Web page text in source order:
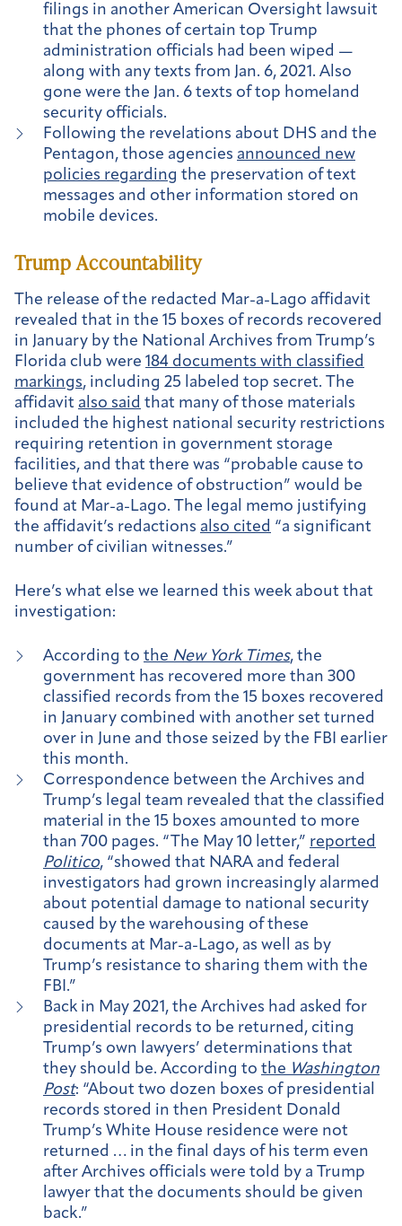
filings in another American Oversight lawsuit
that the phones of certain top Trump
administration officials had been wiped —
along with any texts from Jan. 6, 2021. Also
gone were the Jan. 6 texts of top homeland
security officials.
Following the revelations about DHS and the
Pentagon, those agencies announced new
policies regarding the preservation of text
messages and other information stored on
mobile devices.
Trump Accountability
The release of the redacted Mar-a-Lago affidavit
revealed that in the 15 boxes of records recovered
in January by the National Archives from Trump’s
Florida club were 184 documents with classified
markings, including 25 labeled top secret. The
affidavit also said that many of those materials
included the highest national security restrictions
requiring retention in government storage
facilities, and that there was “probable cause to
believe that evidence of obstruction” would be
found at Mar-a-Lago. The legal memo justifying
the affidavit’s redactions also cited “a significant
number of civilian witnesses.”
Here’s what else we learned this week about that
investigation:
According to the New York Times, the
government has recovered more than 300
classified records from the 15 boxes recovered
in January combined with another set turned
over in June and those seized by the FBI earlier
this month.
Correspondence between the Archives and
Trump’s legal team revealed that the classified
material in the 15 boxes amounted to more
than 700 pages. “The May 10 letter,” reported
Politico, “showed that NARA and federal
investigators had grown increasingly alarmed
about potential damage to national security
caused by the warehousing of these
documents at Mar-a-Lago, as well as by
Trump’s resistance to sharing them with the
FBI.”
Back in May 2021, the Archives had asked for
presidential records to be returned, citing
Trump’s own lawyers’ determinations that
they should be. According to the Washington
Post: “About two dozen boxes of presidential
records stored in then President Donald
Trump’s White House residence were not
returned … in the final days of his term even
after Archives officials were told by a Trump
lawyer that the documents should be given
back.”